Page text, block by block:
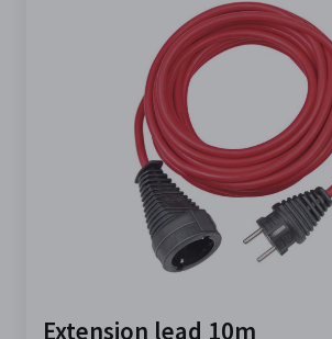
Extension lead 10m